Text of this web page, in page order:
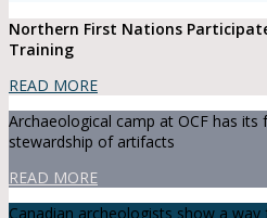
Northern First Nations
Training
READ MORE
Archaeological camp at OCF has its
stewardship of artifacts
READ MORE
Canadian archeologists show a